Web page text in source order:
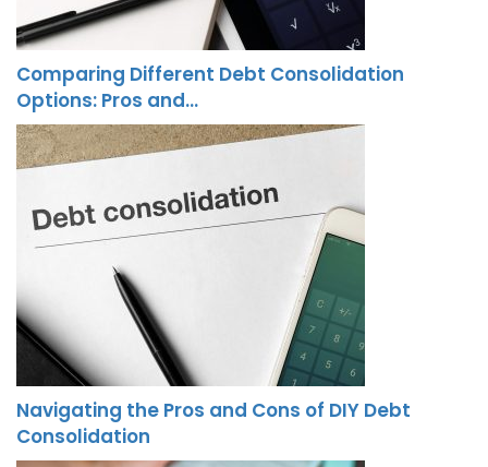
Comparing Different Debt Consolidation
Options: Pros and…
Navigating the Pros and Cons of DIY Debt
Consolidation